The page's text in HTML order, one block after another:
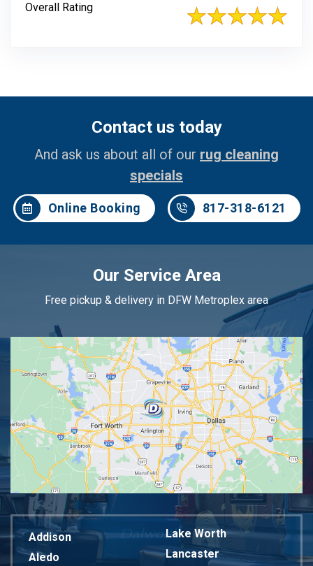
Overall Rating
Contact us today
And ask us about all of our rug cleaning
specials
Online Booking 817-318-6121
Our Service Area
Free pickup & delivery in DFW Metroplex area
Addison
Aledo
Lake Worth
Lancaster